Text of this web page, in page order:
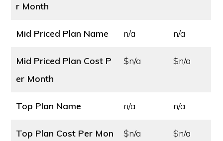
r Month
Mid Priced Plan Name n/a n/a
Mid Priced Plan Cost P
er Month
$n/a $n/a
Top Plan Name n/a n/a
Top Plan Cost Per Mon
$n/a $n/a